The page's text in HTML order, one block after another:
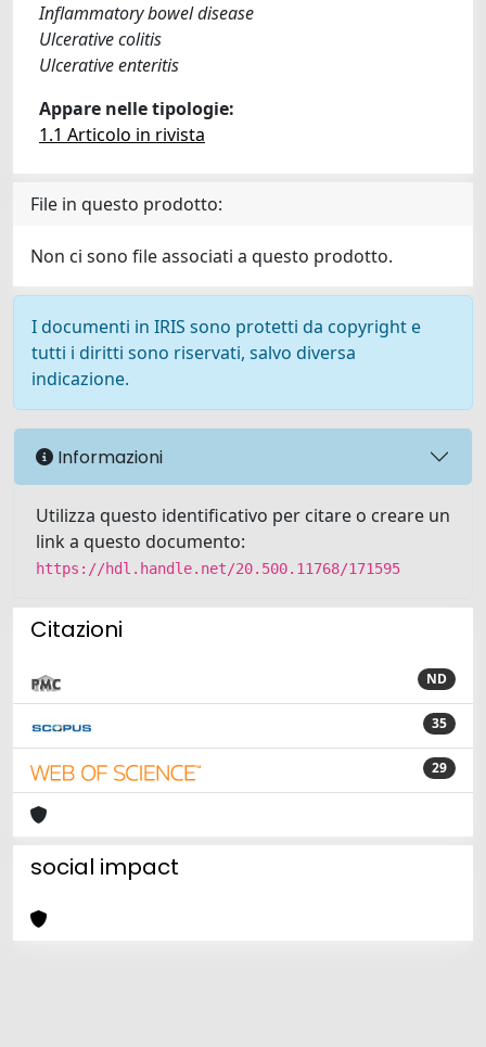
Inflammatory bowel disease
Ulcerative colitis
Ulcerative enteritis
Appare nelle tipologie:
1.1 Articolo in rivista
File in questo prodotto:
Non ci sono file associati a questo prodotto.
I documenti in IRIS sono protetti da copyright e
tutti i diritti sono riservati, salvo diversa
indicazione.
Informazioni
Utilizza questo identificativo per citare o creare un
link a questo documento:
https://hdl.handle.net/20.500.11768/171595
Citazioni
ND
35
29
social impact